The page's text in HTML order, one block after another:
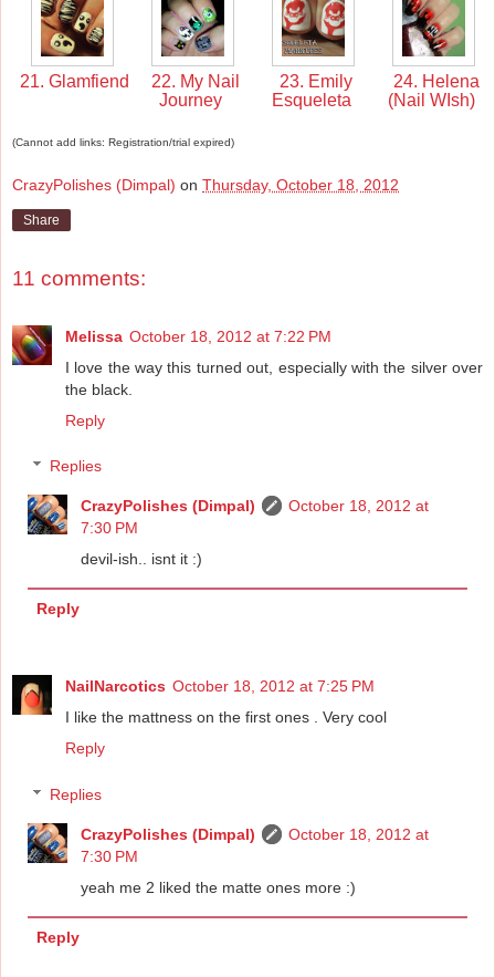
21. Glamfiend
22. My Nail
Journey
23. Emily
Esqueleta
24. Helena
(Nail WIsh)
(Cannot add links: Registration/trial expired)
CrazyPolishes (Dimpal) on Thursday, October 18, 2012
Share
11 comments:
Melissa October 18, 2012 at 7:22 PM
I love the way this turned out, especially with the silver over
the black.
Reply
Replies
CrazyPolishes (Dimpal)
October 18, 2012 at
7:30 PM
devil-ish.. isnt it :)
Reply
NailNarcotics October 18, 2012 at 7:25 PM
I like the mattness on the first ones . Very cool
Reply
Replies
CrazyPolishes (Dimpal)
October 18, 2012 at
7:30 PM
yeah me 2 liked the matte ones more :)
Reply